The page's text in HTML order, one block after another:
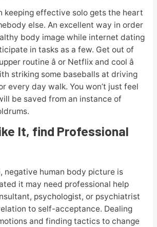
keeping effective solo gets the heart
else. An excellent way in order
body image while internet dating
in tasks as a few. Get out of
routine â or Netflix and cool â
striking some baseballs at driving
every day walk. You won’t just feel
be saved from an instance of
It, find Professional
negative human body picture is
it may need professional help
psychologist, or psychiatrist
to self-acceptance. Dealing
and finding tactics to change